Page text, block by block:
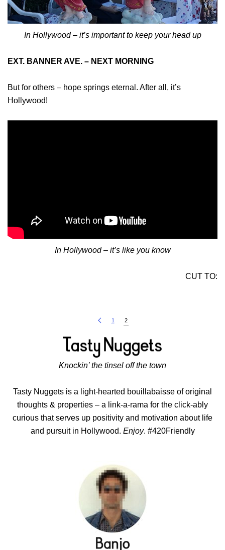
In Hollywood – it’s important to keep your head up
EXT. BANNER AVE. – NEXT MORNING
But for others – hope springs eternal. After all, it’s
Hollywood!
In Hollywood – it’s like you know
CUT TO:
1 2
Knockin’ the tinsel off the town
Tasty Nuggets is a light-hearted bouillabaisse of original
thoughts & properties – a link-a-rama for the click-ably
curious that serves up positivity and motivation about life
and pursuit in Hollywood. Enjoy. #420Friendly